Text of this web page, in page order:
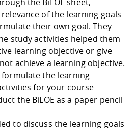
of the learning goals
their own goal. They
study activities helped them
learning objective or give
achieve a learning objective.
formulate the learning
for your course
the BiLOE as a paper pencil
to discuss the learning goals